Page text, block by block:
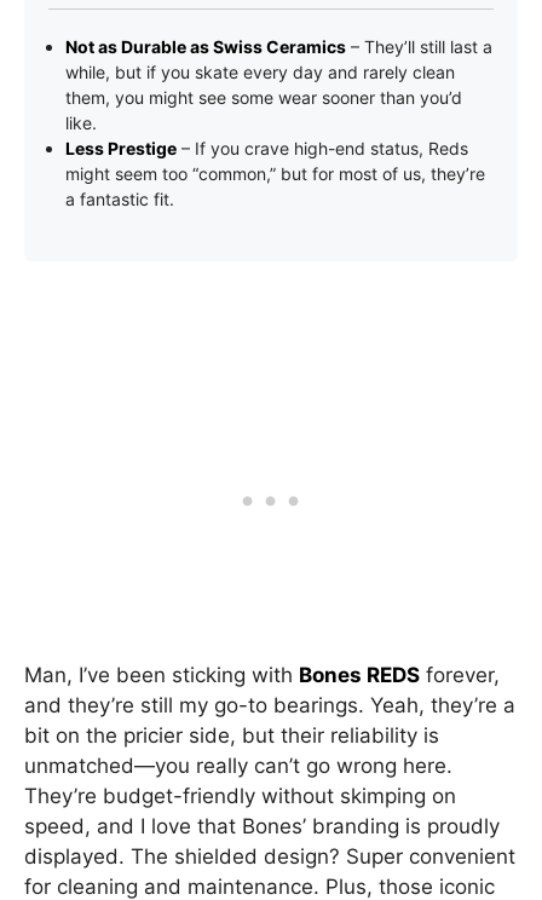
Not as Durable as Swiss Ceramics – They’ll still last a
while, but if you skate every day and rarely clean
them, you might see some wear sooner than you’d
like.
Less Prestige – If you crave high-end status, Reds
might seem too “common,” but for most of us, they’re
a fantastic fit.
Man, I’ve been sticking with Bones REDS forever,
and they’re still my go-to bearings. Yeah, they’re a
bit on the pricier side, but their reliability is
unmatched—you really can’t go wrong here.
They’re budget-friendly without skimping on
speed, and I love that Bones’ branding is proudly
displayed. The shielded design? Super convenient
for cleaning and maintenance. Plus, those iconic